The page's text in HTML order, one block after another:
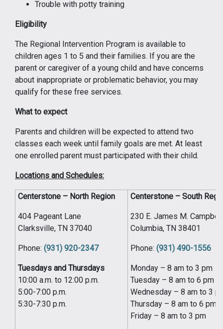
Trouble with potty training
Eligibility
The Regional Intervention Program is available to
children ages 1 to 5 and their families. If you are the
parent or caregiver of a young child and have concerns
about inappropriate or problematic behavior, you may
qualify for these free services.
What to expect
Parents and children will be expected to attend two
classes each week until family goals are met. At least
one enrolled parent must participated with their child.
Locations and Schedules:
Centerstone – North Region
404 Pageant Lane
Clarksville, TN 37040
Phone: (931) 920-2347
Tuesdays and Thursdays
10:00 a.m. to 12:00 p.m.
5:00-7:00 p.m.
5:30-7:30 p.m.
Centerstone – South
230 E. James M.
Columbia, TN 38401
Phone: (931) 490-1556
Monday – 8 am to 3 pm
Tuesday – 8 am to 6 pm
Wednesday – 8 am to 3
Thursday – 8 am to 6 pm
Friday – 8 am to 3 pm